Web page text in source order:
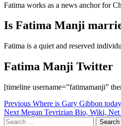
Fatima works as a news anchor for
Is Fatima Manji
Fatima is a quiet and reserved
Fatima Manji Twitter
[timeline username=”fatimamanji”
Post
navigation
Previous Where is Gary Gibbon
Next Megan Tevrizian Bio, Wiki,
Search